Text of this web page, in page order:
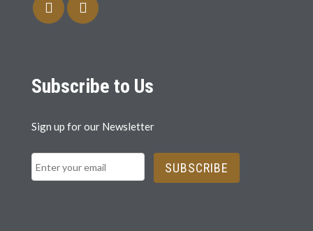
Subscribe to Us
Sign up for our Newsletter
SUBSCRIBE